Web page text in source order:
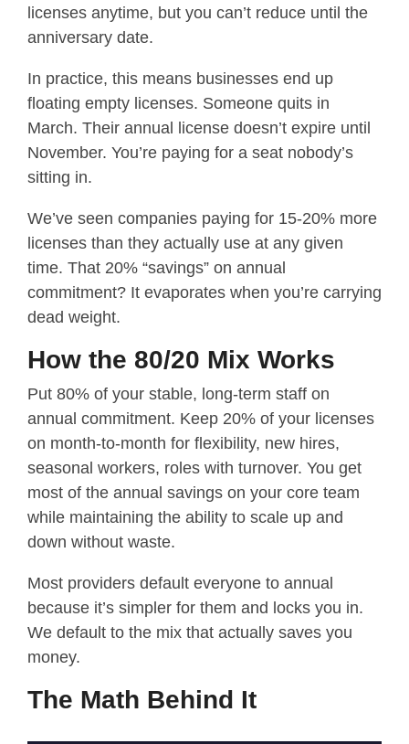
licenses anytime, but you can’t reduce until the
anniversary date.
In practice, this means businesses end up
floating empty licenses. Someone quits in
March. Their annual license doesn’t expire until
November. You’re paying for a seat nobody’s
sitting in.
We’ve seen companies paying for 15-20% more
licenses than they actually use at any given
time. That 20% “savings” on annual
commitment? It evaporates when you’re carrying
dead weight.
How the 80/20 Mix Works
Put 80% of your stable, long-term staff on
annual commitment. Keep 20% of your licenses
on month-to-month for flexibility, new hires,
seasonal workers, roles with turnover. You get
most of the annual savings on your core team
while maintaining the ability to scale up and
down without waste.
Most providers default everyone to annual
because it’s simpler for them and locks you in.
We default to the mix that actually saves you
money.
The Math Behind It